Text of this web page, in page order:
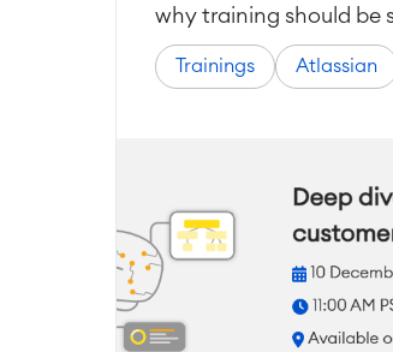
why training should be
Trainings Atlassian